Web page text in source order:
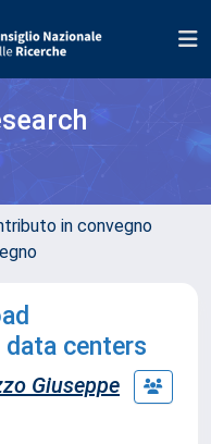
in convegno
centers
Giuseppe